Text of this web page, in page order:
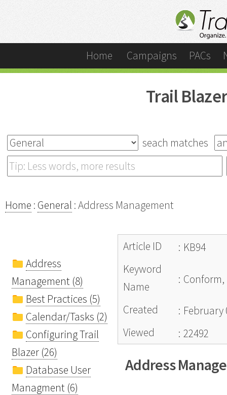
Home Campaigns PACs
Trail
seach matches
Home : General : Address Management
Address
Management (8)
Best Practices (5)
Calendar/Tasks (2)
Configuring Trail
Blazer (26)
Database User
Managment (6)
Article ID : KB94
Keyword
Name
: Conform,
Created : February
Viewed
: 22492
Address